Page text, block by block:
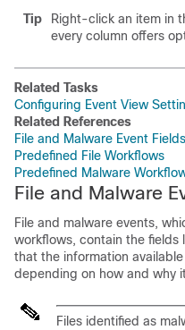
Tip
Right-click an item in
every column offers
Related Tasks
Configuring Event View
Related References
File and Malware Event Fields
Predefined File Workflows
Predefined Malware
File and Malware
File and malware events,
workflows, contain the fields
that the information
depending on how and why
Files identified as